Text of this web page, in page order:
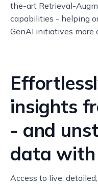
the-art Retrieval-
capabilities - helping
GenAI initiatives more
insights
- and
data with
Access to live,